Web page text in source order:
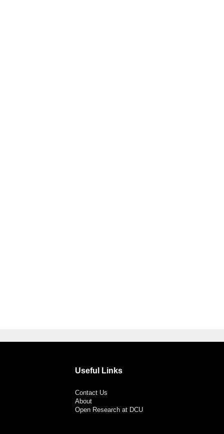
Useful Links
Contact Us
About
Open Research at DCU